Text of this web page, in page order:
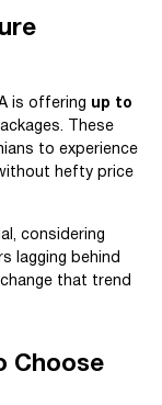
is offering up to
These
to experience
hefty price
considering
lagging behind
that trend
Choose